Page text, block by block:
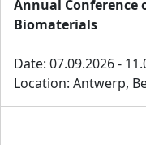
Annual Conference
Biomaterials
Date: 07.09.2026 -
Location: Antwerp,